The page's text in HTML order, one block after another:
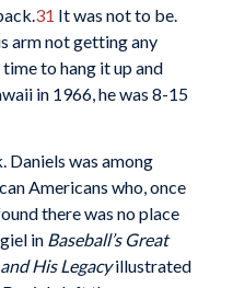
31 It was not to be.
arm not getting any
to hang it up and
in 1966, he was 8-15
Daniels was among
Americans who, once
there was no place
in Baseball’s Great
His Legacyillustrated